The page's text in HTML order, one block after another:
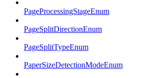
PageProcessingStageEnum
PageSplitDirectionEnum
PageSplitTypeEnum
PaperSizeDetectionModeEnum